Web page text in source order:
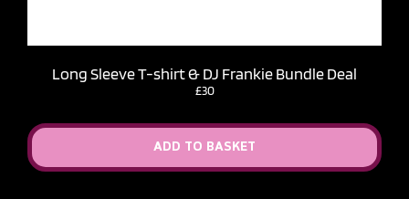
Long Sleeve T-shirt & DJ Frankie Bundle Deal
£30
ADD TO BASKET